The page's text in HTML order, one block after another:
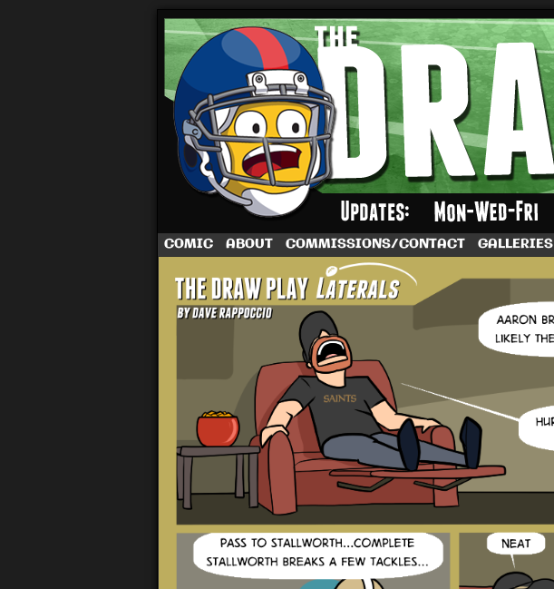
A football comic by Dave Rappoccio
COMIC ABOUT COMMISSIONS/CONTACT GALLERIES